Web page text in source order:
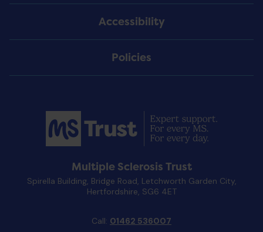
Accessibility
Policies
Multiple Sclerosis Trust
Spirella Building, Bridge Road, Letchworth Garden City,
Hertfordshire, SG6 4ET
Call: 01462 536007